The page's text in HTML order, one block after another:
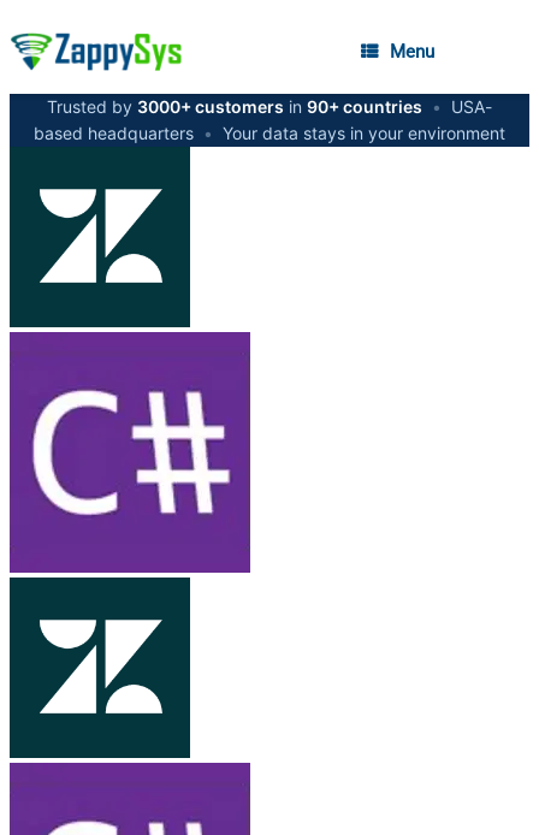
Menu
Trusted by 3000+ customers in 90+ countries •
USA-
based headquarters • Your data stays in your environment